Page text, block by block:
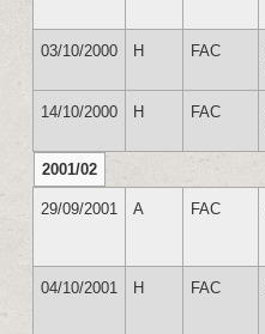
03/10/2000 H FAC
14/10/2000 H FAC
2001/02
29/09/2001 A FAC
04/10/2001 H FAC